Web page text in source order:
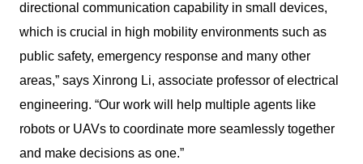
directional communication capability in small devices,
which is crucial in high mobility environments such as
public safety, emergency response and many other
areas,” says Xinrong Li, associate professor of electrical
engineering. “Our work will help multiple agents like
robots or UAVs to coordinate more seamlessly together
and make decisions as one.”